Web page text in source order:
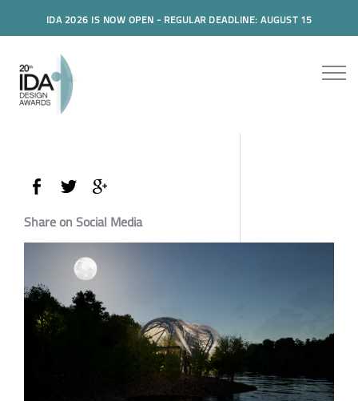
IDA 2026 IS NOW OPEN - REGULAR DEADLINE: AUGUST 15
Share on Social Media